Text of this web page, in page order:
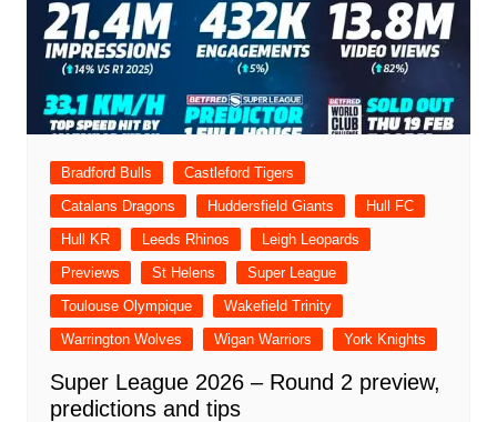
Bradford Bulls
Castleford Tigers
Catalans Dragons
Huddersfield Giants
Hull FC
Hull KR
Leeds Rhinos
Leigh Leopards
Previews
St Helens
Super League
Toulouse Olympique
Wakefield Trinity
Warrington Wolves
Wigan Warriors York Knights
Super League 2026 – Round 2 preview,
predictions and tips